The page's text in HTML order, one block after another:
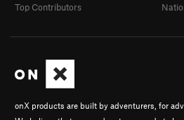
onX products are built by adventurers, for
Top Contributors